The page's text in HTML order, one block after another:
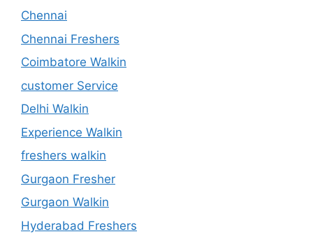
Chennai
Chennai Freshers
Coimbatore Walkin
customer Service
Delhi Walkin
Experience Walkin
freshers walkin
Gurgaon Fresher
Gurgaon Walkin
Hyderabad Freshers